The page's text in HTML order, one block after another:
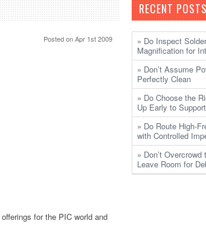
Postedon Apr 1st 2009
for the PIC world and
RECENT POSTS
» Do Inspect
Magnification for
» Don’t Assume
Perfectly Clean
» Do Choose the
Up Early to
» Do Route High-
with Controlled
» Don’t
Leave Room for